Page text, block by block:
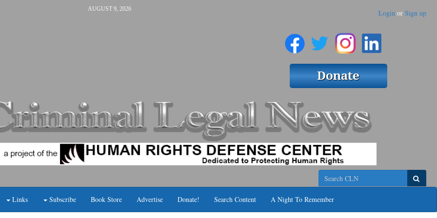
AUGUST 9, 2026 Login or Sign up
Search
Links Subscribe Book Store Advertise Donate! Search Content A Night To Remember